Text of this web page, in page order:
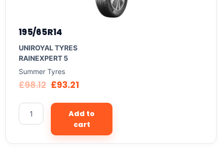
195/65R14
UNIROYAL TYRES
RAINEXPERT 5
Summer Tyres
£98.12 £93.21
Add to
cart